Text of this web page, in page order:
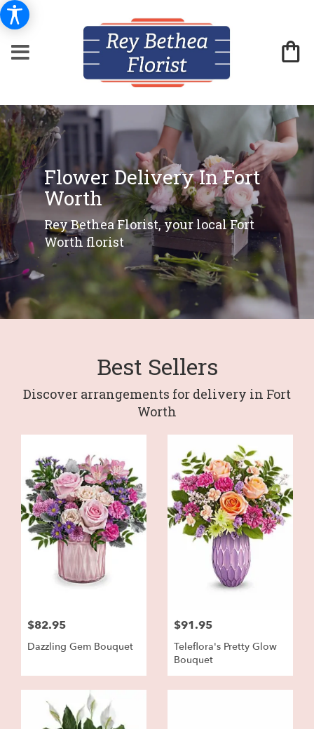
Flower Delivery In Fort
Worth
Rey Bethea Florist, your local Fort
Worth florist
Best Sellers
Discover arrangements for delivery in Fort
Worth
$82.95
Dazzling Gem Bouquet
$91.95
Teleflora's Pretty Glow
Bouquet